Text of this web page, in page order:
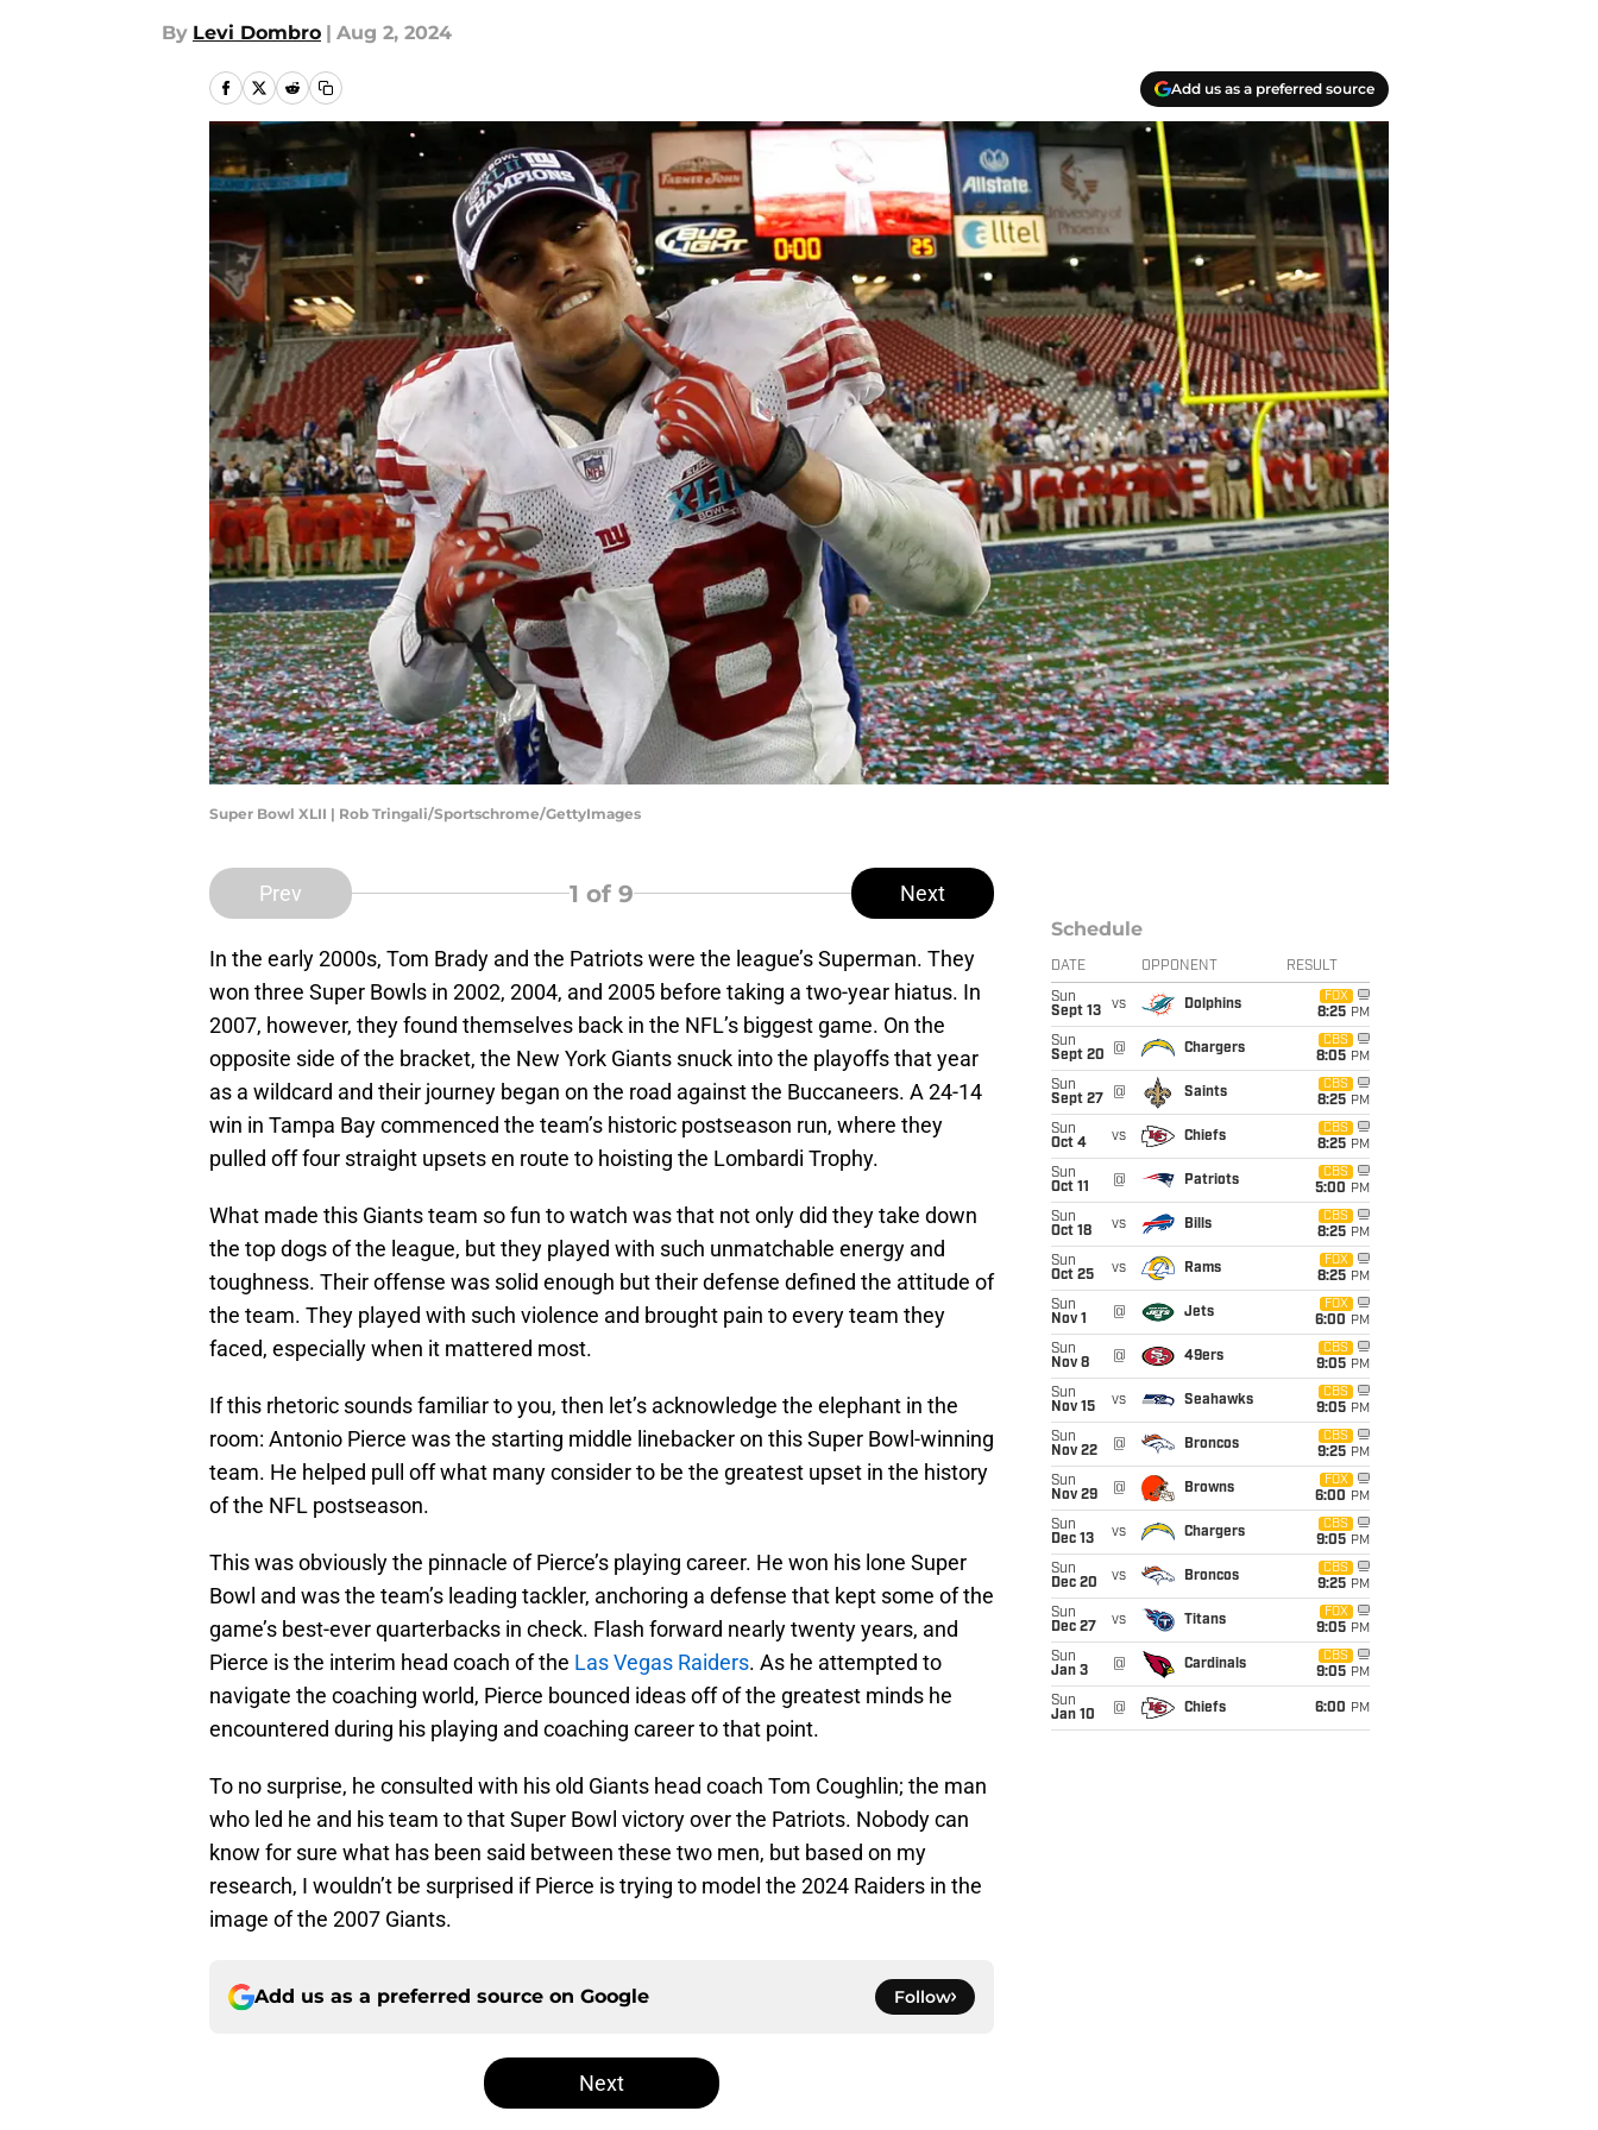
By Levi Dombro | Aug 2, 2024
Add us as a preferred source
Super Bowl XLII | Rob Tringali/Sportschrome/GettyImages
Prev 1 of 9 Next
In the early 2000s, Tom Brady and the Patriots were the league’s Superman. They
won three Super Bowls in 2002, 2004, and 2005 before taking a two-year hiatus. In
2007, however, they found themselves back in the NFL’s biggest game. On the
opposite side of the bracket, the New York Giants snuck into the playoffs that year
as a wildcard and their journey began on the road against the Buccaneers. A 24-14
win in Tampa Bay commenced the team’s historic postseason run, where they
pulled off four straight upsets en route to hoisting the Lombardi Trophy.
What made this Giants team so fun to watch was that not only did they take down
the top dogs of the league, but they played with such unmatchable energy and
toughness. Their offense was solid enough but their defense defined the attitude of
the team. They played with such violence and brought pain to every team they
faced, especially when it mattered most.
If this rhetoric sounds familiar to you, then let’s acknowledge the elephant in the
room: Antonio Pierce was the starting middle linebacker on this Super Bowl-winning
team. He helped pull off what many consider to be the greatest upset in the history
of the NFL postseason.
This was obviously the pinnacle of Pierce’s playing career. He won his lone Super
Bowl and was the team’s leading tackler, anchoring a defense that kept some of the
game’s best-ever quarterbacks in check. Flash forward nearly twenty years, and
Pierce is the interim head coach of the Las Vegas Raiders. As he attempted to
navigate the coaching world, Pierce bounced ideas off of the greatest minds he
encountered during his playing and coaching career to that point.
To no surprise, he consulted with his old Giants head coach Tom Coughlin; the man
who led he and his team to that Super Bowl victory over the Patriots. Nobody can
know for sure what has been said between these two men, but based on my
research, I wouldn’t be surprised if Pierce is trying to model the 2024 Raiders in the
image of the 2007 Giants.
Add us as a preferred source on Google Follow
Next
Schedule
DATE OPPONENT RESULT
Sun
Sept 13
vs Dolphins
FOX
8:25 PM
Sun
Sept 20
@ Chargers
CBS
8:05 PM
Sun
Sept 27
@ Saints
CBS
8:25 PM
Sun
Oct 4
vs Chiefs
CBS
8:25 PM
Sun
Oct 11
@ Patriots
CBS
5:00 PM
Sun
Oct 18
vs Bills
CBS
8:25 PM
Sun
Oct 25
vs Rams
FOX
8:25 PM
Sun
Nov 1
@ Jets
FOX
6:00 PM
Sun
Nov 8
@ 49ers
CBS
9:05 PM
Sun
Nov 15
vs Seahawks
CBS
9:05 PM
Sun
Nov 22
@ Broncos
CBS
9:25 PM
Sun
Nov 29
@ Browns
FOX
6:00 PM
Sun
Dec 13
vs Chargers
CBS
9:05 PM
Sun
Dec 20
vs Broncos
CBS
9:25 PM
Sun
Dec 27
vs Titans
FOX
9:05 PM
Sun
Jan 3
@ Cardinals
CBS
9:05 PM
Sun
Jan 10
@ Chiefs 6:00 PM